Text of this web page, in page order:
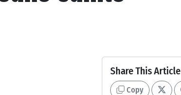
Share This Article
Copy